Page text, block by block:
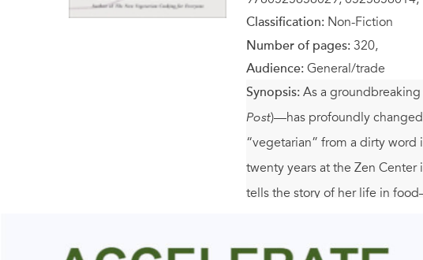
Classification: Non-Fiction
Number of pages: 320,
Audience: General/trade
Synopsis: As a
Post)—has profoundly
“vegetarian” from a dirty
twenty years at the Zen
tells the story of her life in
the then-new Chez Panisse to